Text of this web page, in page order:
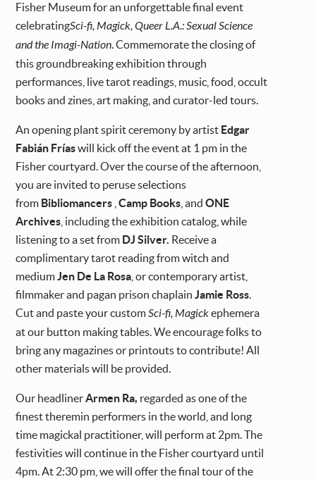
Fisher Museum for an unforgettable final event
celebratingSci-fi, Magick, Queer L.A.: Sexual Science
and the Imagi-Nation. Commemorate the closing of
this groundbreaking exhibition through
performances, live tarot readings, music, food, occult
books and zines, art making, and curator-led tours.
An opening plant spirit ceremony by artist Edgar
Fabián Fríaswill kick off the event at 1 pm in the
Fisher courtyard. Over the course of the afternoon,
you are invited to peruse selections
from Bibliomancers ,Camp Books , andONE
Archives including the exhibition catalog, while
listening toa set from DJ Silver. Receive a
complimentary tarot reading from witch and
mediumJen De La Rosa , or contemporary artist,
filmmaker and pagan prison chaplainJamie Ross.
Cut and paste your customSci-fi, Magickephemera
at our button making tables. We encourage folks to
bring any magazines or printouts to contribute! All
other materials will be provided.
Our headlinerArmen Ra, regarded as one of the
finest theremin performers in the world, and long
time magickal practitioner, will perform at 2pm. The
festivities will continue in the Fisher courtyard until
4pm. At 2:30 pm, we will offer the final tour of the